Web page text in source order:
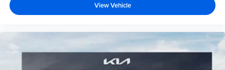
View Vehicle